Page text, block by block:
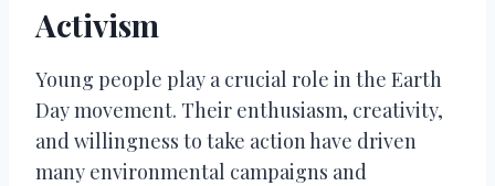
Activism
Young people play a crucial role in the Earth
Day movement. Their enthusiasm, creativity,
and willingness to take action have driven
many environmental campaigns and